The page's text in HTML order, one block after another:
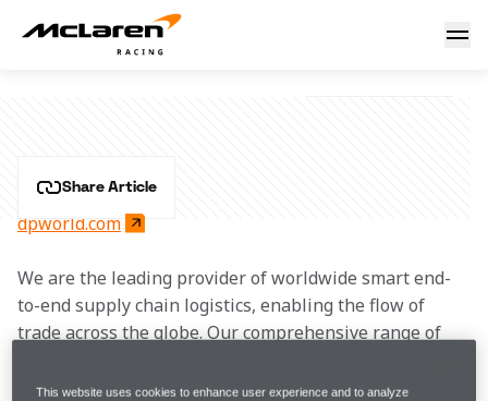
DP WORLD
Share Article
dpworld.com
We are the leading provider of worldwide smart end-
to-end supply chain logistics, enabling the flow of
trade across the globe. Our comprehensive range of
integrated supply chain – from maritime and inland
This website uses cookies to enhance user experience and to analyze